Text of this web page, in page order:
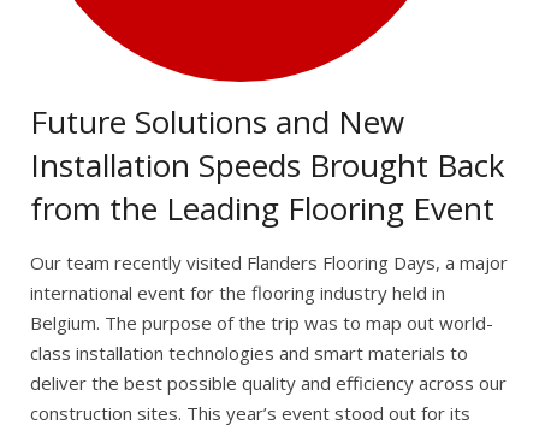
Future Solutions and New
Installation Speeds Brought Back
from the Leading Flooring Event
Our team recently visited Flanders Flooring Days, a major
international event for the flooring industry held in
Belgium. The purpose of the trip was to map out world-
class installation technologies and smart materials to
deliver the best possible quality and efficiency across our
construction sites. This year’s event stood out for its